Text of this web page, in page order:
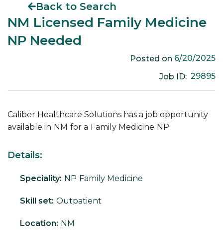
Back to Search
NM Licensed Family Medicine
NP Needed
Posted on 6/20/2025
Job ID: 29895
Caliber Healthcare Solutions has a job opportunity
available in NM for a Family Medicine NP
Details:
Speciality: NP Family Medicine
Skill set: Outpatient
Location: NM